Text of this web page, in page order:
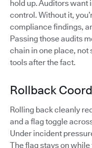
hold up. Auditors
control. Without it,
compliance findings,
Passing those audits
chain in one place,
tools after the fact.
Rollback
Rolling back cleanly
and a flag toggle
Under incident
The flag stays on